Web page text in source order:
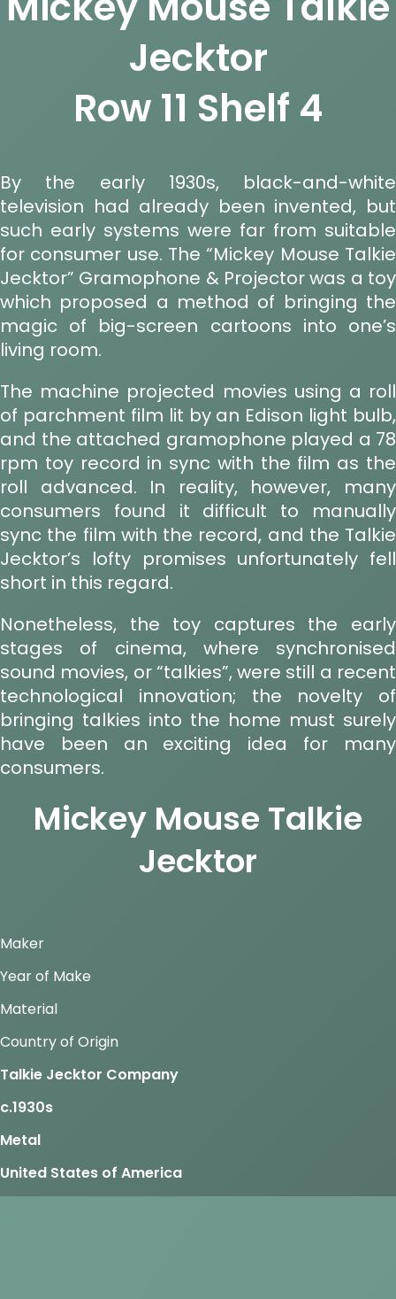
Jecktor
Row 11 Shelf 4
By the early 1930s, black-and-white
television had already been invented, but
such early systems were far from suitable
for consumer use. The “Mickey Mouse Talkie
Jecktor” Gramophone & Projector was a toy
which proposed a method of bringing the
magic of big-screen cartoons into one’s
living room.
The machine projected movies using a roll
of parchment film lit by an Edison light bulb,
and the attached gramophone played a 78
rpm toy record in sync with the film as the
roll advanced. In reality, however, many
consumers found it difficult to manually
sync the film with the record, and the Talkie
Jecktor’s lofty promises unfortunately fell
short in this regard.
Nonetheless, the toy captures the early
stages of cinema, where synchronised
sound movies, or “talkies”, were still a recent
technological innovation; the novelty of
bringing talkies into the home must surely
have been an exciting idea for many
consumers.
Mickey Mouse Talkie
Jecktor
Maker
Year of Make
Material
Country of Origin
Talkie Jecktor Company
c.1930s
Metal
United States of America